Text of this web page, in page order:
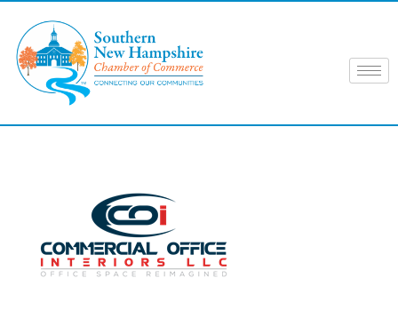
content